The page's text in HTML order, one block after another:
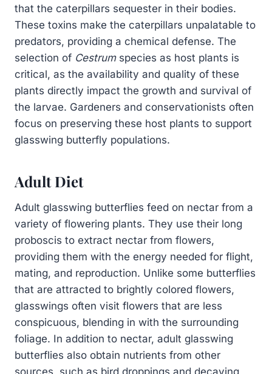
that the caterpillars sequester in their bodies.
These toxins make the caterpillars unpalatable to
predators, providing a chemical defense. The
selection of Cestrumspecies as host plants is
critical, as the availability and quality of these
plants directly impact the growth and survival of
the larvae. Gardeners and conservationists often
focus on preserving these host plants to support
glasswing butterfly populations.
Adult Diet
Adult glasswing butterflies feed on nectar from a
variety of flowering plants. They use their long
proboscis to extract nectar from flowers,
providing them with the energy needed for flight,
mating, and reproduction. Unlike some butterflies
that are attracted to brightly colored flowers,
glasswings often visit flowers that are less
conspicuous, blending in with the surrounding
foliage. In addition to nectar, adult glasswing
butterflies also obtain nutrients from other
sources, such as bird droppings and decaying